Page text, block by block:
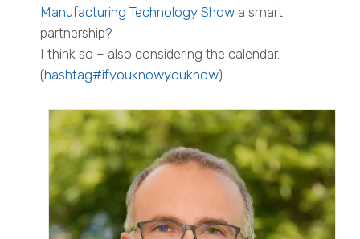
Manufacturing Technology Show a smart
partnership?
I think so – also considering the calendar.
(hashtag#ifyouknowyouknow)